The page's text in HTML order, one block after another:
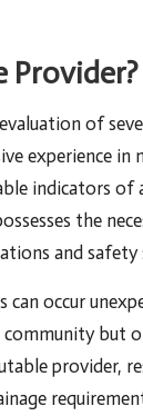
Provider?
of
experience in
indicators of
the
and safety
can occur
but
provider,